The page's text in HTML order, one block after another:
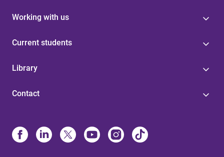
Working with us
Current students
Library
Contact